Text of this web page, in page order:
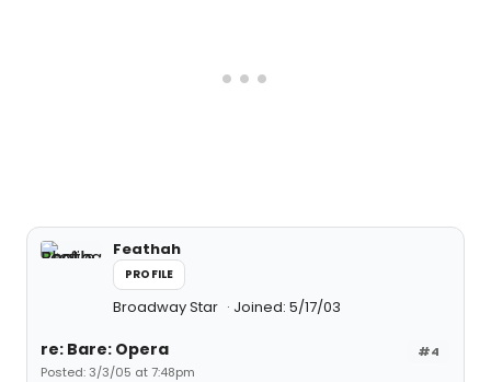
Feathah
PROFILE
Broadway Star Joined: 5/17/03
#4
re: Bare: Opera
Posted: 3/3/05 at 7:48pm